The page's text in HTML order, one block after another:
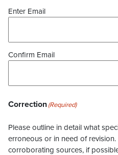
Enter Email
Confirm Email
Correction(Required)
Please outline in detail what
erroneous or in need of
corroborating sources, if